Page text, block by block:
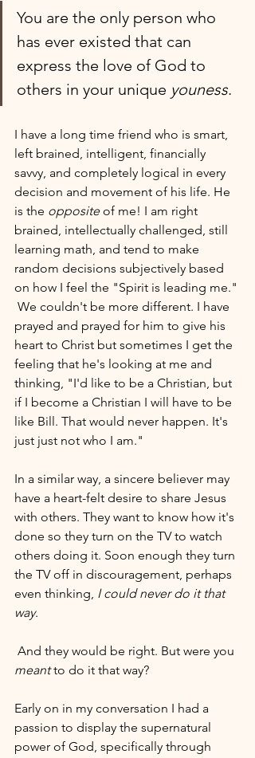
You are the only person who
has ever existed that can
express the love of God to
others in your unique youness.
I have a long time friend who is smart,
left brained, intelligent, financially
savvy, and completely logical in every
decision and movement of his life. He
is the opposite of me! I am right
brained, intellectually challenged, still
learning math, and tend to make
random decisions subjectively based
on how I feel the "Spirit is leading me."
We couldn't be more different. I have
prayed and prayed for him to give his
heart to Christ but sometimes I get the
feeling that he's looking at me and
thinking, "I'd like to be a Christian, but
if I become a Christian I will have to be
like Bill. That would never happen. It's
just just not who I am."
In a similar way, a sincere believer may
have a heart-felt desire to share Jesus
with others. They want to know how it's
done so they turn on the TV to watch
others doing it. Soon enough they turn
the TV off in discouragement, perhaps
even thinking, I could never do it that
way.
And they would be right. But were you
meant to do it that way?
Early on in my conversation I had a
passion to display the supernatural
power of God, specifically through